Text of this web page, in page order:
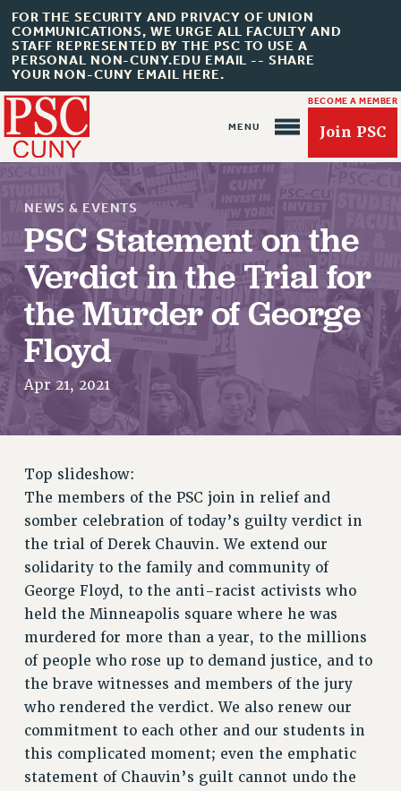
FOR THE SECURITY AND PRIVACY OF UNION
COMMUNICATIONS, WE URGE ALL FACULTY AND
STAFF REPRESENTED BY THE PSC TO USE A
PERSONAL NON-CUNY.EDU EMAIL -- SHARE
YOUR NON-CUNY EMAIL HERE.
BECOME A MEMBER
Join PSC
About Us
ABOUT US
JOIN PSC
JOIN OR RECOMMIT ONLINE
JOIN PSC RF FIELD UNITS
RETIREE MEMBERSHIP
REQUEST MAILED MEMBER CARD
DELEGATE ASSEMBLY
AFT/NYSUT DELEGATES
AAUP DELEGATES
CHAPTERS
COMMITTEES
STAFF
CAMPUS ACTION TEAMS
GRIEVANCE COUNSELORS AND ADVISORS
ADJUNCT LIAISON LEADERSHIP PROGRAM
NEWS & EVENTS
PSC Statement on the
Verdict in the Trial for
the Murder of George
Floyd
Apr 21, 2021
Top slideshow:
The members of the PSC join in relief and
somber celebration of today’s guilty verdict in
the trial of Derek Chauvin. We extend our
solidarity to the family and community of
George Floyd, to the anti-racist activists who
held the Minneapolis square where he was
murdered for more than a year, to the millions
of people who rose up to demand justice, and to
the brave witnesses and members of the jury
who rendered the verdict. We also renew our
commitment to each other and our students in
this complicated moment; even the emphatic
statement of Chauvin’s guilt cannot undo the